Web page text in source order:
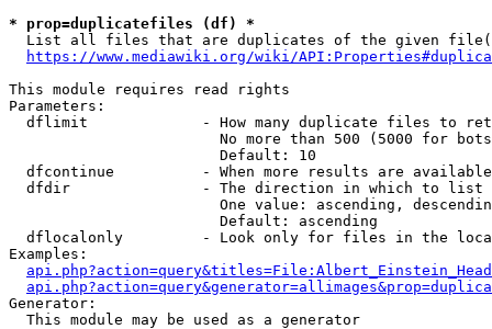
* prop=duplicatefiles (df) *
List all files that are duplicates of the given file(s)
https://www.mediawiki.org/wiki/
This module requires read rights
Parameters:
dflimit             - How many duplicate files to
No more than 500 (5000 for
                        Default: 10
dfcontinue          - When more results are
  dfdir               - The direction in which to list
One value: ascending,
                        Default: ascending
dflocalonly         - Look only for files in the
Examples:
Generator:
  This module may be used as a generator